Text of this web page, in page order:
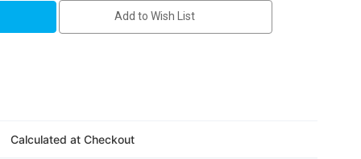
Add to Wish List
Calculated at Checkout